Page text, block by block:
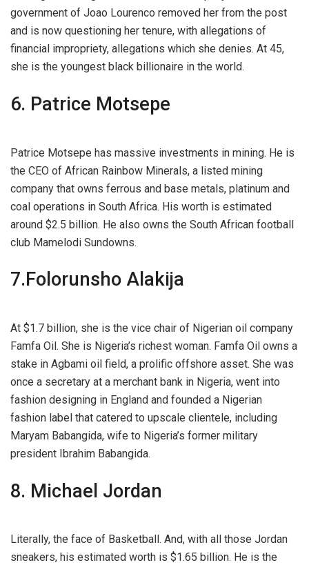
government of Joao Lourenco removed her from the post
and is now questioning her tenure, with allegations of
financial impropriety, allegations which she denies. At 45,
she is the youngest black billionaire in the world.
6. Patrice Motsepe
Patrice Motsepe has massive investments in mining. He is
the CEO of African Rainbow Minerals, a listed mining
company that owns ferrous and base metals, platinum and
coal operations in South Africa. His worth is estimated
around $2.5 billion. He also owns the South African football
club Mamelodi Sundowns.
7.Folorunsho Alakija
At $1.7 billion, she is the vice chair of Nigerian oil company
Famfa Oil. She is Nigeria’s richest woman. Famfa Oil owns a
stake in Agbami oil field, a prolific offshore asset. She was
once a secretary at a merchant bank in Nigeria, went into
fashion designing in England and founded a Nigerian
fashion label that catered to upscale clientele, including
Maryam Babangida, wife to Nigeria’s former military
president Ibrahim Babangida.
8. Michael Jordan
Literally, the face of Basketball. And, with all those Jordan
sneakers, his estimated worth is $1.65 billion. He is the